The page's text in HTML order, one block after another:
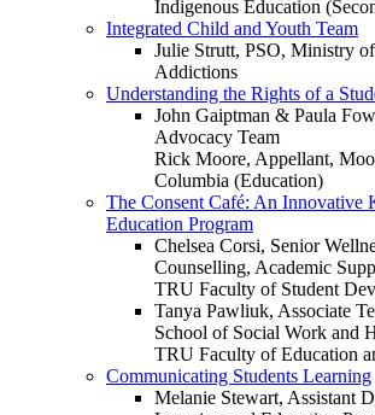
Indigenous Education
Integrated Child and Youth Team
Julie Strutt, PSO, Ministry
Addictions
Understanding the Rights of a
John Gaiptman & Paula
Advocacy Team
Rick Moore, Appellant,
Columbia (Education)
The Consent Café: An Innovative
Education Program
Chelsea Corsi, Senior
Counselling, Academic
TRU Faculty of Student
Tanya Pawliuk, Associate
School of Social Work and
TRU Faculty of Education
Communicating Students Learning
Melanie Stewart, Assistant